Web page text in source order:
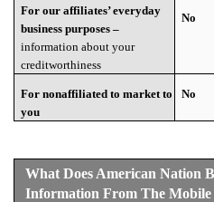
For our affiliates’ everyday
business purposes –
information about your
creditworthiness
No
For nonaffiliated to market to
you
No
What Does American Nation
Information From The